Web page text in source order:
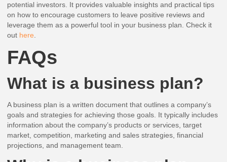
potential investors. It provides valuable insights and practical tips
on how to encourage customers to leave positive reviews and
leverage them as a powerful tool in your business plan. Check it
out here.
FAQs
What is a business plan?
A business plan is a written document that outlines a company’s
goals and strategies for achieving those goals. It typically includes
information about the company’s products or services, target
market, competition, marketing and sales strategies, financial
projections, and management team.